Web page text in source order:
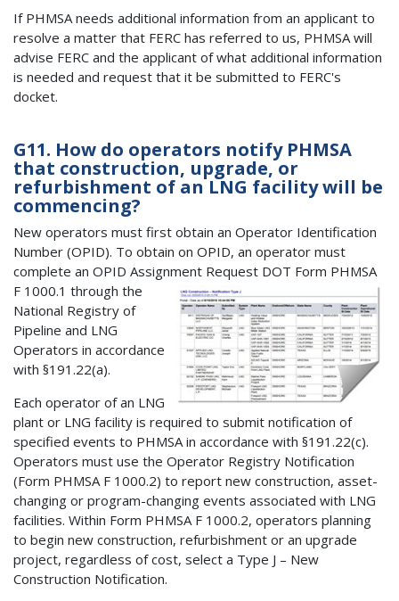
If PHMSA needs additional information from an applicant to
resolve a matter that FERC has referred to us, PHMSA will
advise FERC and the applicant of what additional information
is needed and request that it be submitted to FERC's
docket.
G11. How do operators notify PHMSA
that construction, upgrade, or
refurbishment of an LNG facility will be
commencing?
New operators must first obtain an Operator Identification
Number (OPID). To obtain on OPID, an operator must
complete an OPID Assignment Request DOT Form PHMSA
F 1000.1 through the
National Registry of
Pipeline and LNG
Operators in accordance
with §191.22(a).
Each operator of an LNG
plant or LNG facility is required to submit notification of
specified events to PHMSA in accordance with §191.22(c).
Operators must use the Operator Registry Notification
(Form PHMSA F 1000.2) to report new construction, asset-
changing or program-changing events associated with LNG
facilities. Within Form PHMSA F 1000.2, operators planning
to begin new construction, refurbishment or an upgrade
project, regardless of cost, select a Type J – New
Construction Notification.